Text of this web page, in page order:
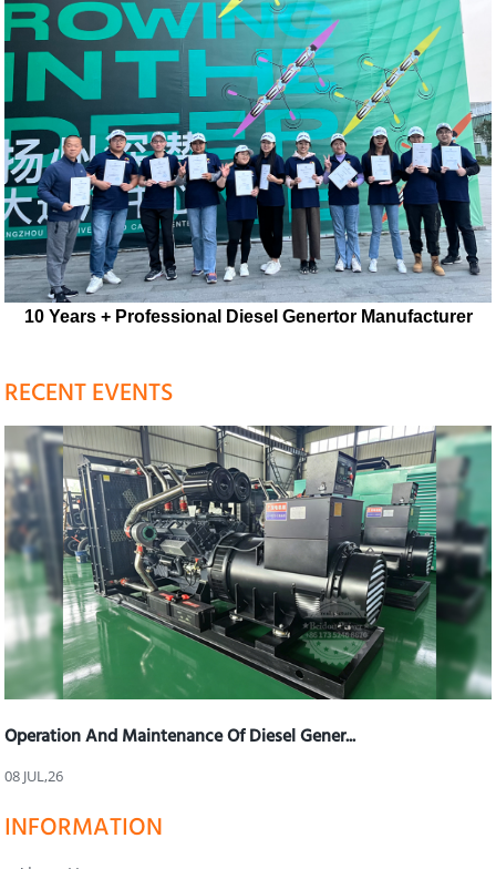
10 Years + Professional Diesel Genertor Manufacturer
RECENT EVENTS
Operation And Maintenance Of Diesel Gener...
08 JUL,26
INFORMATION